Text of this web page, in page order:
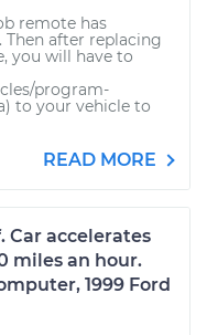
remote has
Then after replacing
you will have to
program-
to your vehicle to
READ MORE
Car accelerates
miles an hour.
1999 Ford